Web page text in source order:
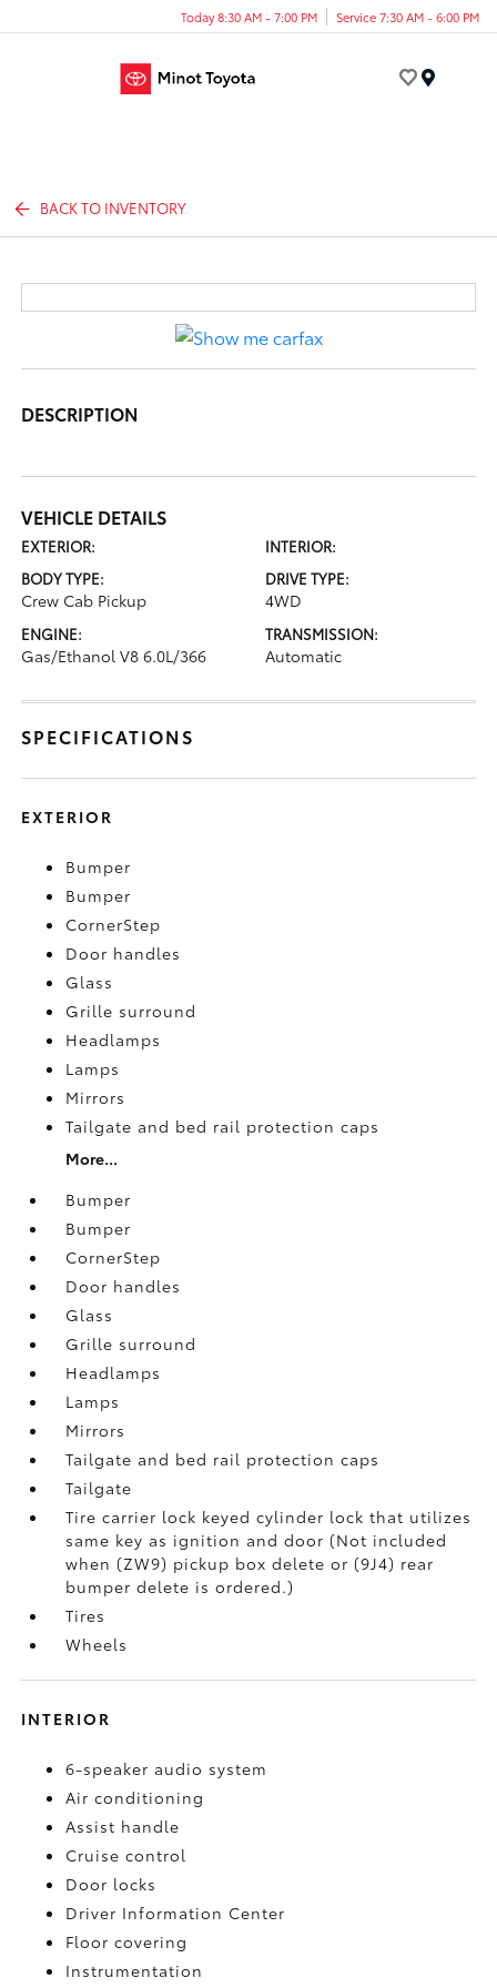
Today 8:30 AM - 7:00 PM Service 7:30 AM - 6:00 PM
BACK TO INVENTORY
DESCRIPTION
VEHICLE DETAILS
EXTERIOR:
INTERIOR:
BODY TYPE:
Crew Cab Pickup
DRIVE TYPE:
4WD
ENGINE:
Gas/Ethanol V8 6.0L/366
TRANSMISSION:
Automatic
SPECIFICATIONS
EXTERIOR
Bumper
Bumper
CornerStep
Door handles
Glass
Grille surround
Headlamps
Lamps
Mirrors
Tailgate and bed rail protection caps
More...
Bumper
Bumper
CornerStep
Door handles
Glass
Grille surround
Headlamps
Lamps
Mirrors
Tailgate and bed rail protection caps
Tailgate
Tire carrier lock keyed cylinder lock that utilizes
same key as ignition and door (Not included
when (ZW9) pickup box delete or (9J4) rear
bumper delete is ordered.)
Tires
Wheels
INTERIOR
6-speaker audio system
Air conditioning
Assist handle
Cruise control
Door locks
Driver Information Center
Floor covering
Instrumentation